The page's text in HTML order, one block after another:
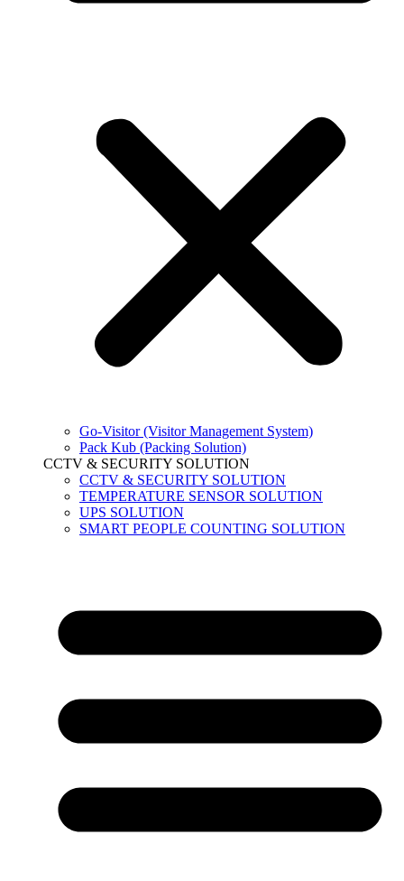
Go-Visitor (Visitor Management System)
Pack Kub (Packing Solution)
CCTV & SECURITY SOLUTION
CCTV & SECURITY SOLUTION
TEMPERATURE SENSOR SOLUTION
UPS SOLUTION
SMART PEOPLE COUNTING SOLUTION